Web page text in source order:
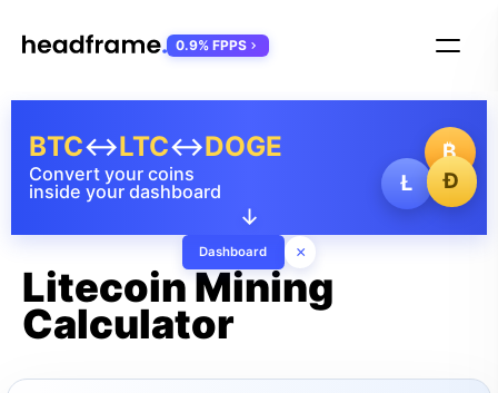
₿
Ł
Ð
Convert your coins
inside your dashboard
BTC↔LTC↔DOGE
↓
Dashboard ×
0.9% FPPS
Litecoin Mining
Calculator